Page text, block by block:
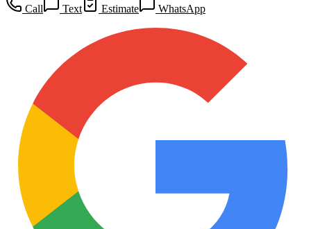
Call Text Estimate WhatsApp